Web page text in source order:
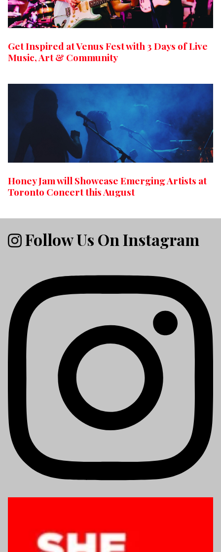
Get Inspired at Venus Fest with 3 Days of Live
Music, Art & Community
Honey Jam will Showcase Emerging Artists at
Toronto Concert this August
Follow Us On Instagram